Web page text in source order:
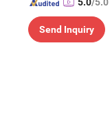
Send Inquiry